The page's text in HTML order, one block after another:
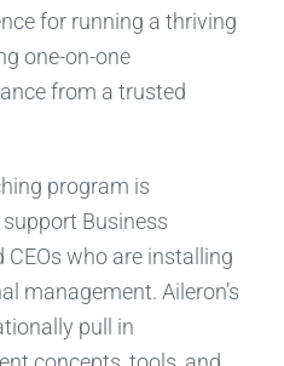
for running a thriving
one-on-one
from a trusted
program is
Business
CEOs who are installing
management. Aileron’s
pull in